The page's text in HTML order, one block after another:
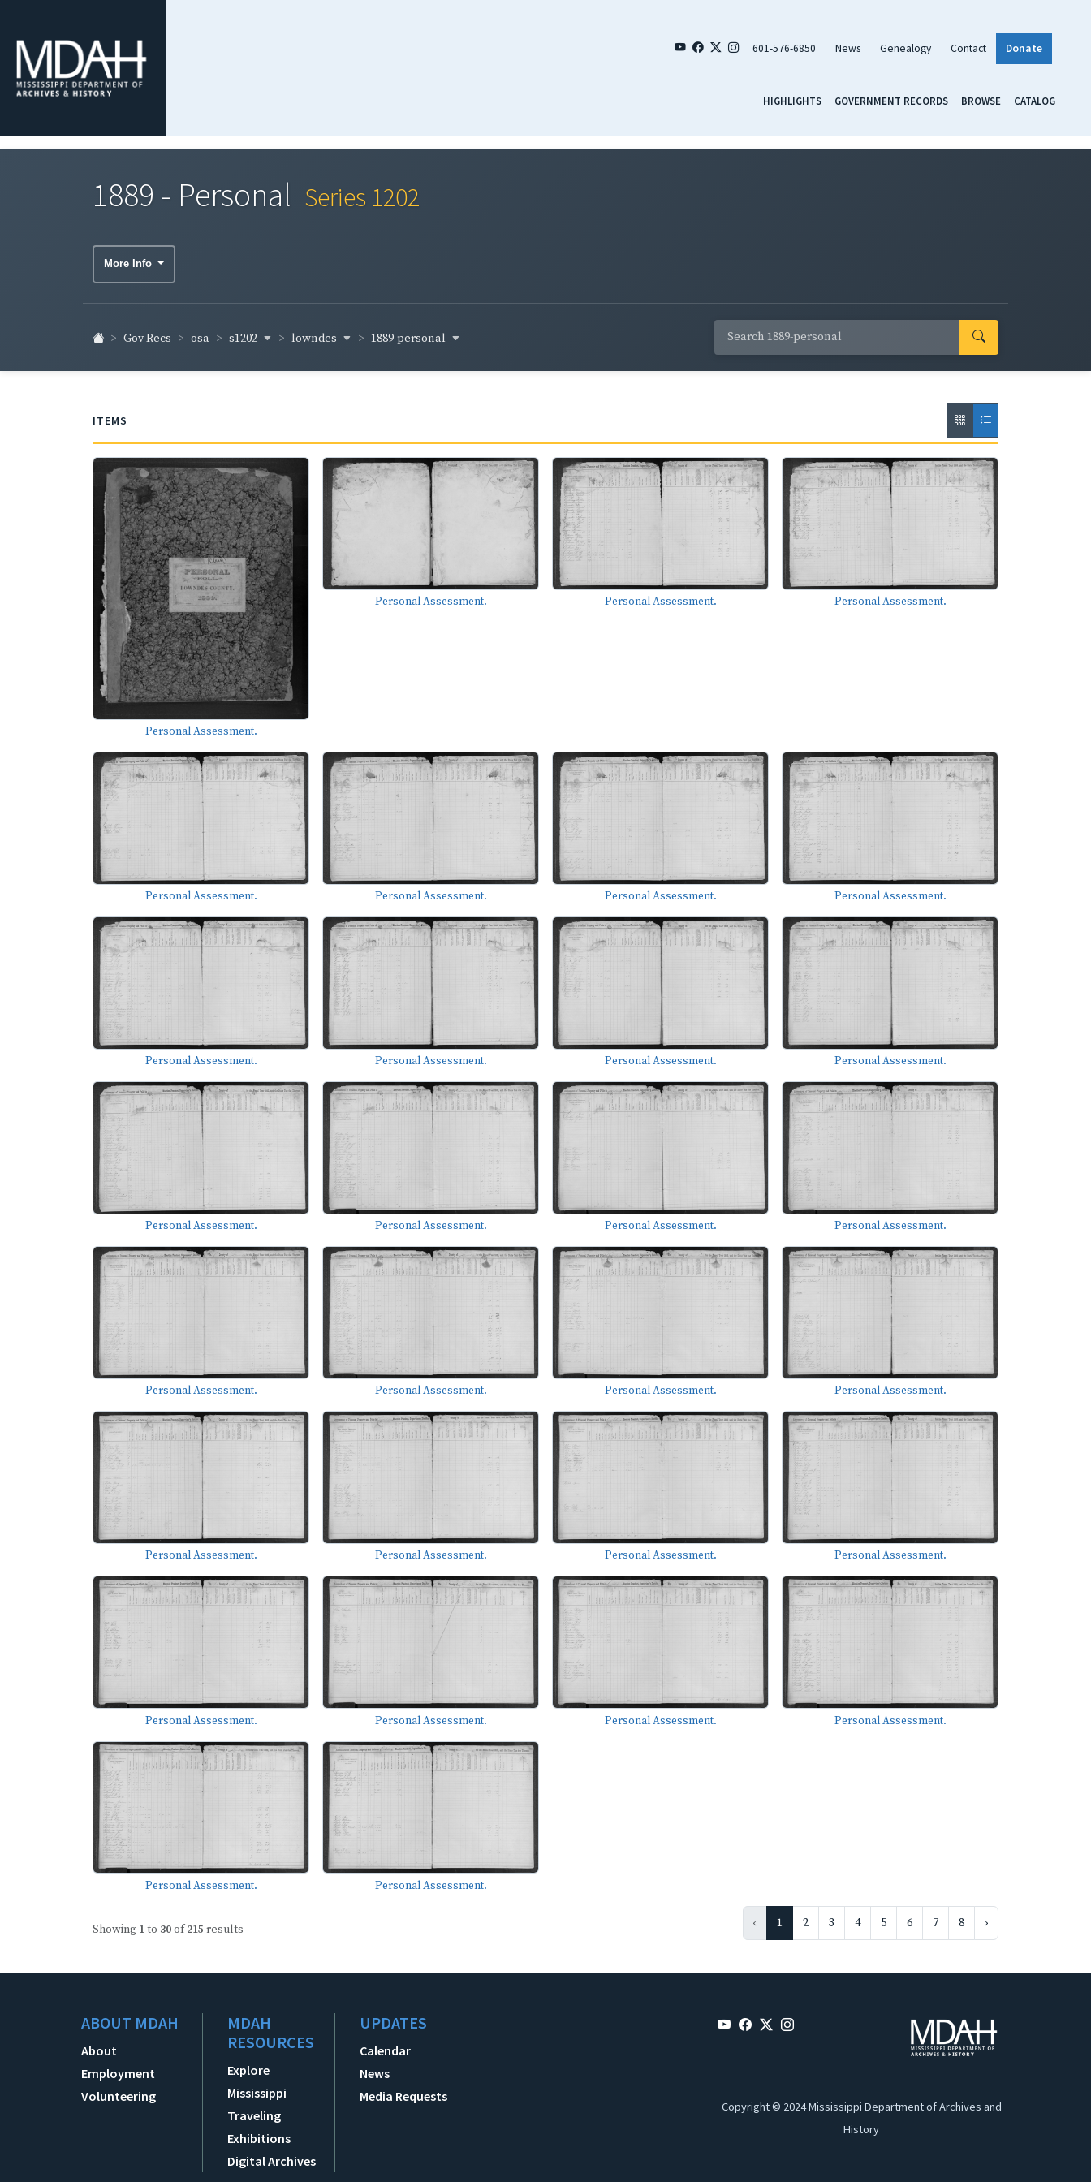
601-576-6850 News Genealogy Contact Donate
HIGHLIGHTS GOVERNMENT RECORDS BROWSE CATALOG
1889 - Personal Series 1202
More Info
Gov Recs osa s1202 lowndes 1889-personal
ITEMS
Personal Assessment.
Personal Assessment. Personal Assessment. Personal Assessment.
Personal Assessment. Personal Assessment. Personal Assessment. Personal Assessment.
Personal Assessment. Personal Assessment. Personal Assessment. Personal Assessment.
Personal Assessment. Personal Assessment. Personal Assessment. Personal Assessment.
Personal Assessment. Personal Assessment. Personal Assessment. Personal Assessment.
Personal Assessment. Personal Assessment. Personal Assessment. Personal Assessment.
Personal Assessment. Personal Assessment. Personal Assessment. Personal Assessment.
Personal Assessment. Personal Assessment.
Showing 1to 30of215 results ‹ 1 2 3 4 5 6 7 8 ›
ABOUT MDAH
About
Employment
Volunteering
MDAH
RESOURCES
Explore
Mississippi
Traveling
Exhibitions
Digital Archives
UPDATES
Calendar
News
Media Requests
Copyright © 2024 Mississippi Department of Archives and
History